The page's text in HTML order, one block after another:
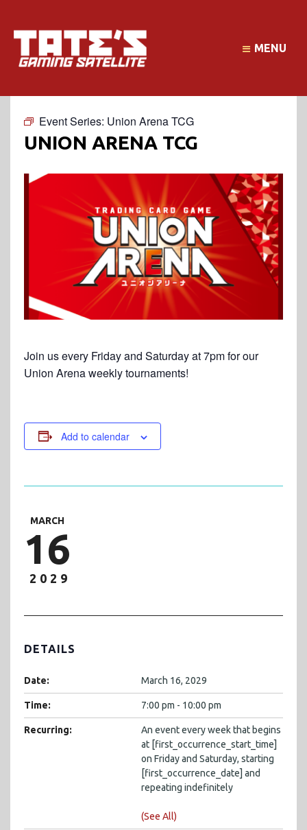
MENU
Event Series: Union Arena TCG
UNION ARENA TCG
Join us every Friday and Saturday at 7pm for our
Union Arena weekly tournaments!
Add to calendar
MARCH
16
2029
DETAILS
Date: March 16, 2029
Time: 7:00 pm - 10:00 pm
Recurring:
An event every week that begins
at [first_occurrence_start_time]
on Friday and Saturday, starting
[first_occurrence_date] and
repeating indefinitely
(See All)